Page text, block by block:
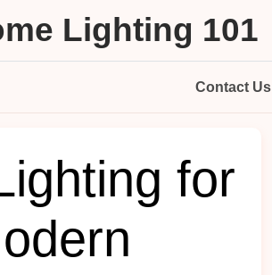
Lighting 101
Contact Us
for